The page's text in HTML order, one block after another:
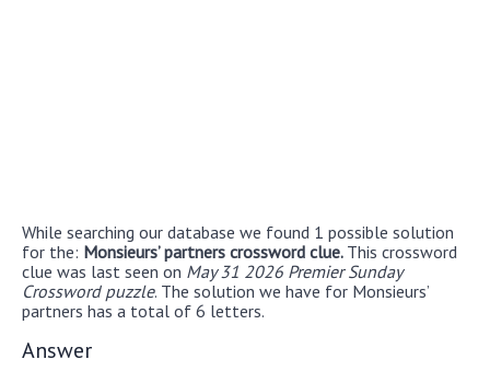
While searching our database we found 1 possible solution
for the: Monsieurs’ partners crossword clue. This crossword
clue was last seen on May 31 2026 Premier Sunday
Crossword puzzle. The solution we have for Monsieurs’
partners has a total of 6 letters.
Answer